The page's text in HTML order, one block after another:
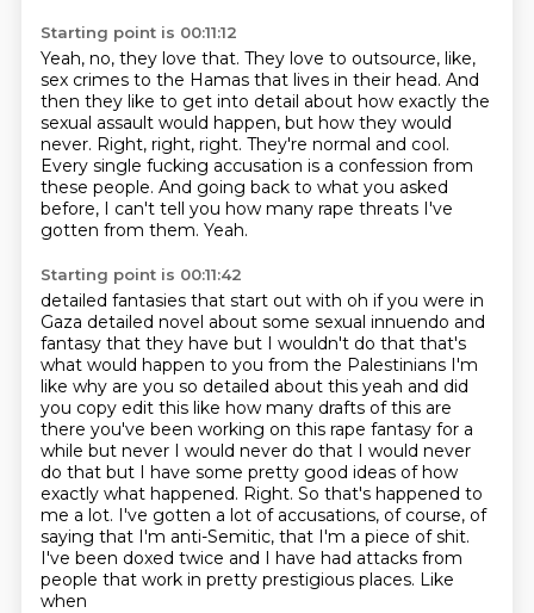
Starting point is 00:11:12
Yeah, no, they love that. They love to outsource, like,
sex crimes to the Hamas that lives in their head. And
then they like to get into detail about how exactly the
sexual assault would happen, but how they would
never. Right, right, right. They're normal and cool.
Every single fucking accusation is a confession from
these people. And going back to what you asked
before, I can't tell you how many rape threats I've
gotten from them. Yeah.
Starting point is 00:11:42
detailed fantasies that start out with oh if you were in
Gaza detailed novel about some sexual innuendo and
fantasy that they have but I wouldn't do that that's
what would happen to you from the Palestinians I'm
like why are you so detailed about this yeah and did
you copy edit this like how many drafts of this are
there you've been working on this rape fantasy for a
while but never I would never do that I would never
do that but I have some pretty good ideas of how
exactly what happened. Right. So that's happened to
me a lot. I've gotten a lot of accusations, of course, of
saying that I'm anti-Semitic, that I'm a piece of shit.
I've been doxed twice and I have had attacks from
people that work in pretty prestigious places. Like
when